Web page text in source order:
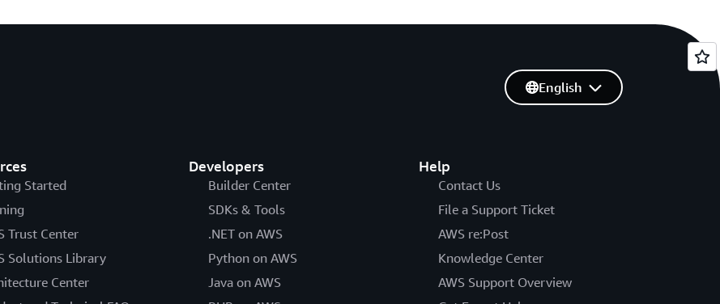
Started
Trust Center
Solutions Library
Center
Developers
Builder Center
SDKs & Tools
.NET on AWS
Python on AWS
Java on AWS
Help
Contact Us
File a Support Ticket
AWS re:Post
Knowledge Center
AWS Support Overview
English